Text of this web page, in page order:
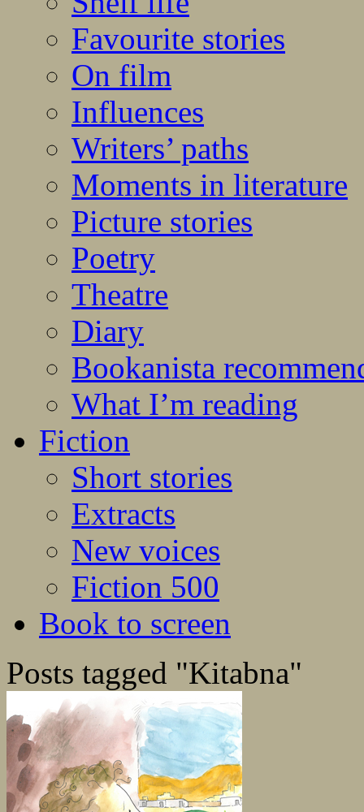
Favourite stories
On film
Influences
Writers’ paths
Moments in literature
Picture stories
Poetry
Theatre
Diary
Bookanista
What I’m reading
Fiction
Short stories
Extracts
New voices
Fiction 500
Book to screen
Posts tagged "Kitabna"